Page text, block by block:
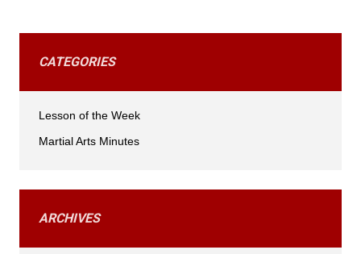
CATEGORIES
Lesson of the Week
Martial Arts Minutes
ARCHIVES